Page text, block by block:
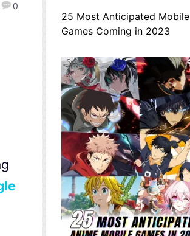
0
25 Most Anticipated Mobile
Games Coming in 2023